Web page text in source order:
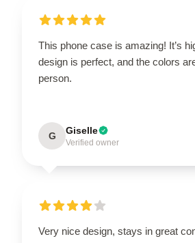
This phone case is amazing! It’s
design is perfect, and the colors
person.
G Giselle
Verified owner
Very nice design, stays in great